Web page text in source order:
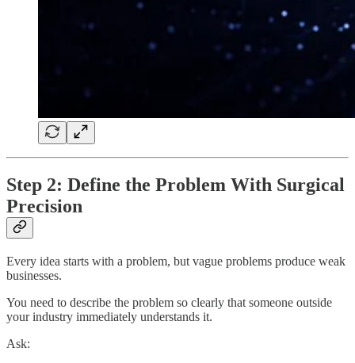
Step 2: Define the Problem With Surgical
Precision
Every idea starts with a problem, but vague problems produce weak
businesses.
You need to describe the problem so clearly that someone outside
your industry immediately understands it.
Ask: